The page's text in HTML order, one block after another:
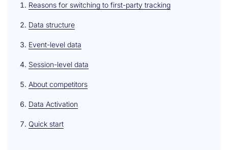
Reasons for switching to first-party tracking
Data structure
Event-level data
Session-level data
About competitors
Data Activation
Quick start